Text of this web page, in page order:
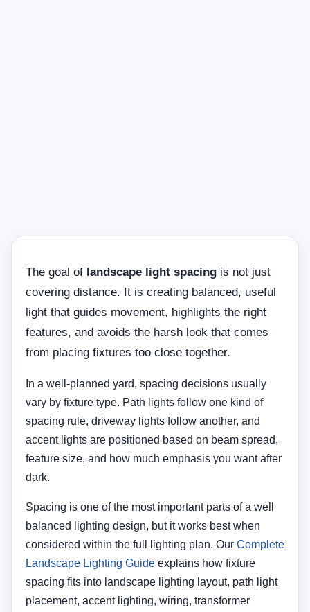
The goal of landscape light spacing is not just
covering distance. It is creating balanced, useful
light that guides movement, highlights the right
features, and avoids the harsh look that comes
from placing fixtures too close together.
In a well-planned yard, spacing decisions usually
vary by fixture type. Path lights follow one kind of
spacing rule, driveway lights follow another, and
accent lights are positioned based on beam spread,
feature size, and how much emphasis you want after
dark.
Spacing is one of the most important parts of a well
balanced lighting design, but it works best when
considered within the full lighting plan. Our Complete
Landscape Lighting Guide explains how fixture
spacing fits into landscape lighting layout, path light
placement, accent lighting, wiring, transformer